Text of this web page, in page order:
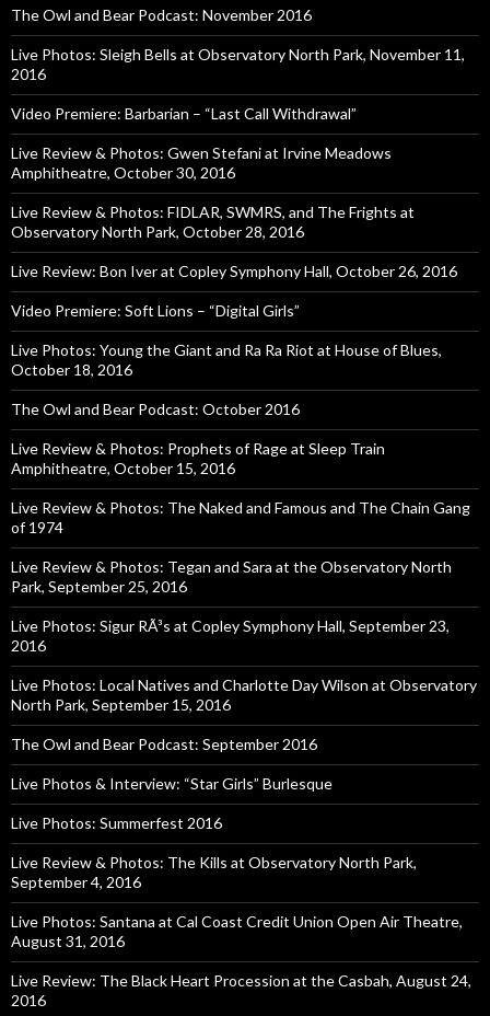
The Owl and Bear Podcast: November 2016
Live Photos: Sleigh Bells at Observatory North Park, November 11,
2016
Video Premiere: Barbarian – “Last Call Withdrawal”
Live Review & Photos: Gwen Stefani at Irvine Meadows
Amphitheatre, October 30, 2016
Live Review & Photos: FIDLAR, SWMRS, and The Frights at
Observatory North Park, October 28, 2016
Live Review: Bon Iver at Copley Symphony Hall, October 26, 2016
Video Premiere: Soft Lions – “Digital Girls”
Live Photos: Young the Giant and Ra Ra Riot at House of Blues,
October 18, 2016
The Owl and Bear Podcast: October 2016
Live Review & Photos: Prophets of Rage at Sleep Train
Amphitheatre, October 15, 2016
Live Review & Photos: The Naked and Famous and The Chain Gang
of 1974
Live Review & Photos: Tegan and Sara at the Observatory North
Park, September 25, 2016
Live Photos: Sigur RÃ³s at Copley Symphony Hall, September 23,
2016
Live Photos: Local Natives and Charlotte Day Wilson at Observatory
North Park, September 15, 2016
The Owl and Bear Podcast: September 2016
Live Photos & Interview: “Star Girls” Burlesque
Live Photos: Summerfest 2016
Live Review & Photos: The Kills at Observatory North Park,
September 4, 2016
Live Photos: Santana at Cal Coast Credit Union Open Air Theatre,
August 31, 2016
Live Review: The Black Heart Procession at the Casbah, August 24,
2016